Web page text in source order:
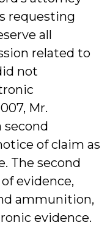
requesting
all
related to
not
Mr.
second
of claim as
The second
evidence,
ammunition,
evidence.